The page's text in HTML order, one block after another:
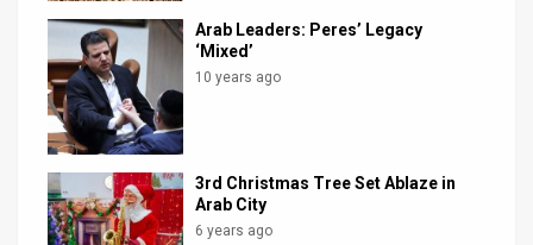
Arab Leaders: Peres’ Legacy
‘Mixed’
10 years ago
3rd Christmas Tree Set Ablaze in
Arab City
6 years ago